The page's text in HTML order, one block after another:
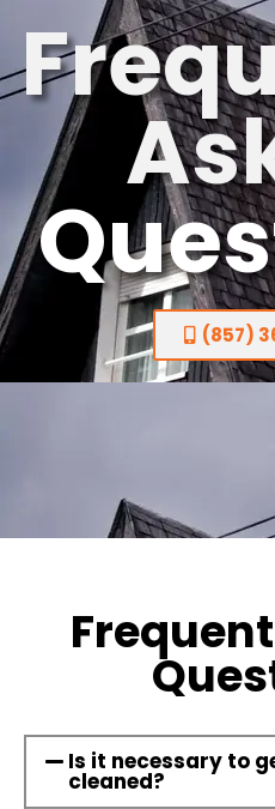
(857)
Is it necessary to
cleaned?